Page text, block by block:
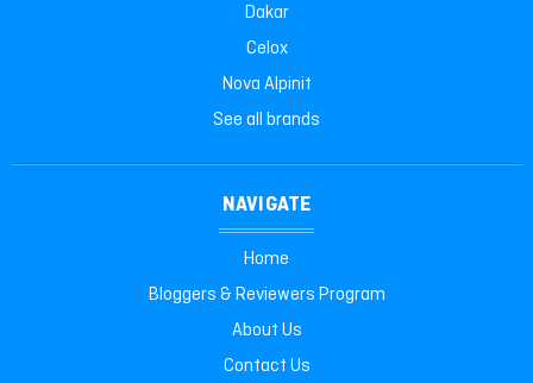
Dakar
Celox
Nova Alpinit
See all brands
NAVIGATE
Home
Bloggers & Reviewers Program
About Us
Contact Us